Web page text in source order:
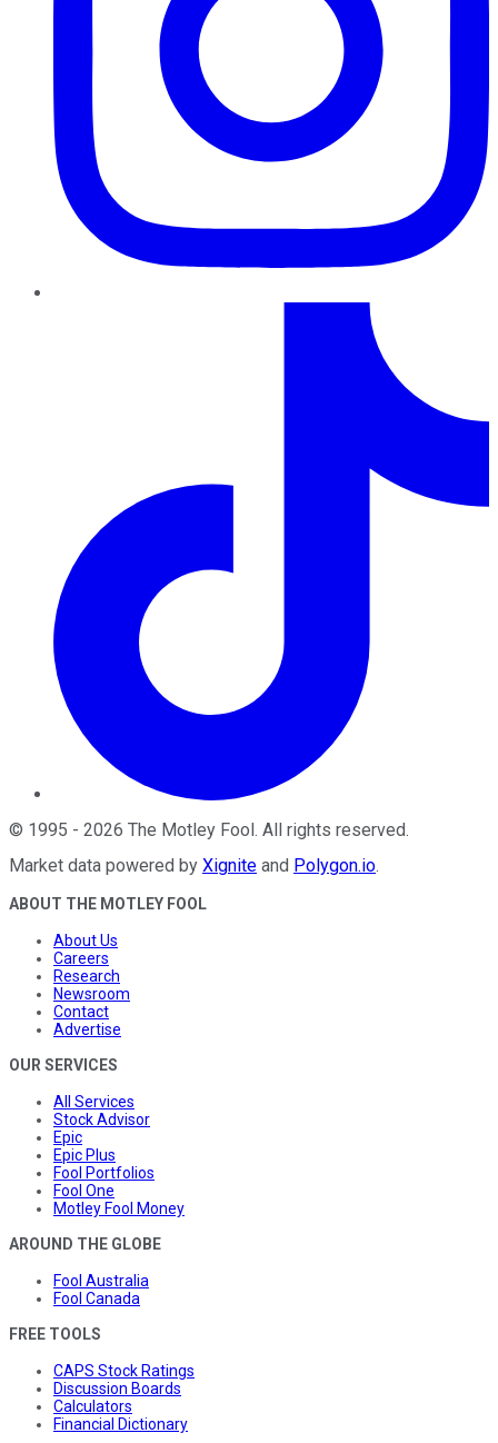
© 1995 - 2026 The Motley Fool. All rights reserved.
Market data powered by Xignite and Polygon.io.
ABOUT THE MOTLEY FOOL
About Us
Careers
Research
Newsroom
Contact
Advertise
OUR SERVICES
All Services
Stock Advisor
Epic
Epic Plus
Fool Portfolios
Fool One
Motley Fool Money
AROUND THE GLOBE
Fool Australia
Fool Canada
FREE TOOLS
CAPS Stock Ratings
Discussion Boards
Calculators
Financial Dictionary